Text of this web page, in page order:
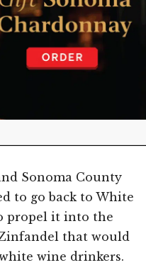
Sonoma County
to go back to White
propel it into the
that would
wine drinkers.